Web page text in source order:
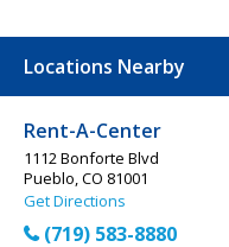
Locations Nearby
Rent-A-Center
1112 Bonforte Blvd
Pueblo, CO 81001
Get Directions
(719) 583-8880